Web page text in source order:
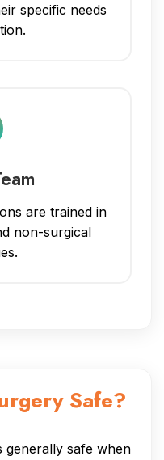
specific needs
are trained in
non-surgical
Safe?
generally safe when